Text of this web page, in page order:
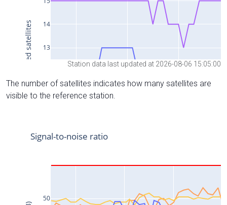
Station data last updated at 2026-08-06 15:05:00
The number of satellites indicates how many satellites are
visible to the reference station.